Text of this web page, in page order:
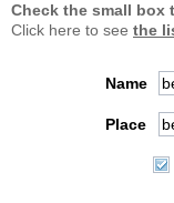
Check the small box
Click here to see the
Name
Place